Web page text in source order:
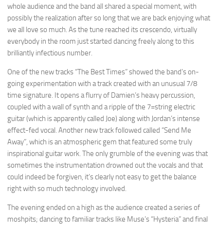
whole audience and the band all shared a special moment, with
possibly the realization after so long that we are back enjoying what
we all love so much. As the tune reached its crescendo, virtually
everybody in the room just started dancing freely along to this
brilliantly infectious number.
One of the new tracks “The Best Times” showed the band’s on-
going experimentation with a track created with an unusual 7/8
time signature. It opens a flurry of Damien’s heavy percussion,
coupled with a wall of synth and a ripple of the 7=string electric
guitar (which is apparently called Joe) along with Jordan’s intense
effect-fed vocal. Another new track followed called “Send Me
Away”, which is an atmospheric gem that featured some truly
inspirational guitar work. The only grumble of the evening was that
sometimes the instrumentation drowned out the vocals and that
could indeed be forgiven, it’s clearly not easy to get the balance
right with so much technology involved.
The evening ended on a high as the audience created a series of
moshpits; dancing to familiar tracks like Muse’s “Hysteria” and final